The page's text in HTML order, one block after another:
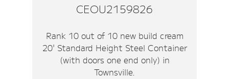
CEOU2159826
Rank 10 out of 10 new build cream
20' Standard Height Steel Container
(with doors one end only) in
Townsville.